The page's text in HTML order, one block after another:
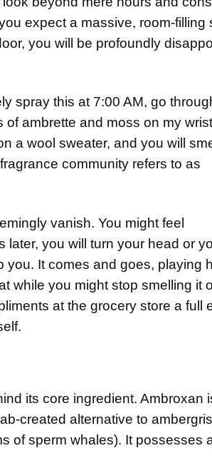
expect a massive, room-filling
you will be profoundly
spray this at 7:00 AM, go
ambrette and moss on my
a wool sweater, and you will
community refers to as
vanish. You might feel
you will turn your head or
you. It comes and goes, playing
while you might stop smelling it
at the grocery store a full
its core ingredient. Ambroxan
created alternative to
of sperm whales). It possesses